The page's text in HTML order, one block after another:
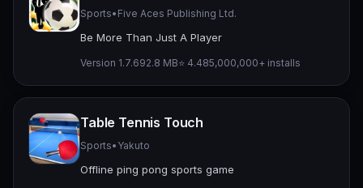
Sports• Five Aces Publishing Ltd.
Be More Than Just A Player
Version 1.7.692.8 MB⭐ 4.485,000,000+ installs
Table Tennis Touch
Sports• Yakuto
Offline ping pong sports game